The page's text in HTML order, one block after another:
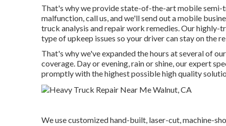
That's why we provide state-of-the-art mobile
malfunction, call us, and we'll send out a mobile
truck analysis and repair work remedies. Our
type of upkeep issues so your driver can stay on the
That's why we've expanded the hours at several of
coverage. Day or evening, rain or shine, our expert
promptly with the highest possible high quality
We use customized hand-built, laser-cut, machine-